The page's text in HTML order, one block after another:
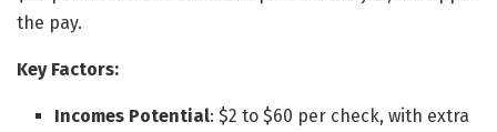
the pay.
Key Factors:
Incomes Potential: $2 to $60 per check, with extra